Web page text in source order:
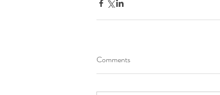
Comments